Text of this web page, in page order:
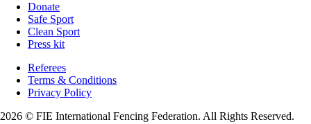
Donate
Safe Sport
Clean Sport
Press kit
Referees
Terms & Conditions
Privacy Policy
2026 © FIE International Fencing Federation. All Rights Reserved.